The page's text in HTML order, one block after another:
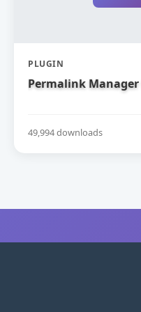
PLUGIN
Permalink Manager
49,994 downloads